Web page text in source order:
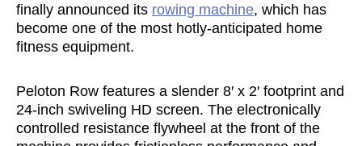
finally announced its rowing machine, which has
become one of the most hotly-anticipated home
fitness equipment.
Peloton Row features a slender 8′ x 2′ footprint and
24-inch swiveling HD screen. The electronically
controlled resistance flywheel at the front of the